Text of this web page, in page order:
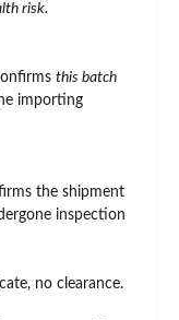
risk.
this batch
importing
the shipment
inspection
no clearance.